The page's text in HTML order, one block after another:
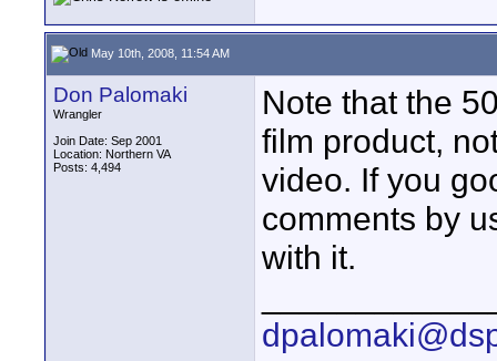
May 10th, 2008, 11:54 AM
Don Palomaki
Wrangler
Join Date: Sep 2001
Location: Northern VA
Posts: 4,494
Note that the
film product,
video. If you
comments by
with it.